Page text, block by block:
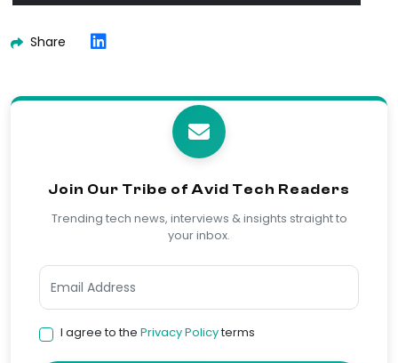
Share
Join Our Tribe of Avid Tech Readers
Trending tech news, interviews & insights straight to
your inbox.
I agree to the Privacy Policyterms